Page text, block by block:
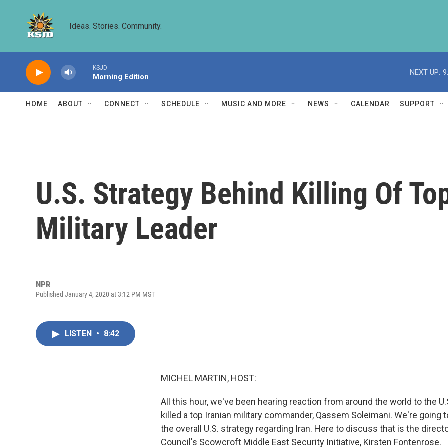
Ideas. Stories. Community.
KSJD
Morning Edition
NEXT UP:
HOME ABOUT CONNECT SCHEDULE MUSIC AND MORE NEWS CALENDAR SUPPORT
U.S. Strategy Behind Killing Of
Military Leader
NPR
Published January 4, 2020 at 3:12 PM MST
LISTEN • 8:42
MICHEL MARTIN, HOST:
All this hour, we've been hearing reaction from around the world to the
killed a top Iranian military commander, Qassem Soleimani. We're going
the overall U.S. strategy regarding Iran. Here to discuss that is the
Council's Scowcroft Middle East Security Initiative, Kirsten Fontenrose.